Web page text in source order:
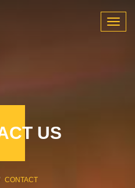
US
CONTACT